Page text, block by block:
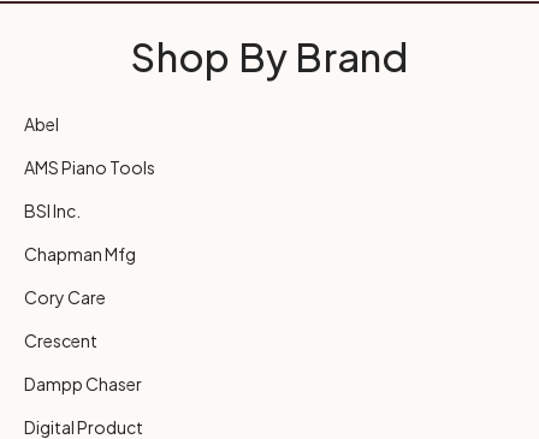
Shop By Brand
Abel
AMS Piano Tools
BSI Inc.
Chapman Mfg
Cory Care
Crescent
Dampp Chaser
Digital Product